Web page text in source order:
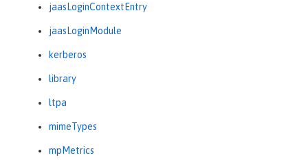
jaasLoginContextEntry
jaasLoginModule
kerberos
library
ltpa
mimeTypes
mpMetrics